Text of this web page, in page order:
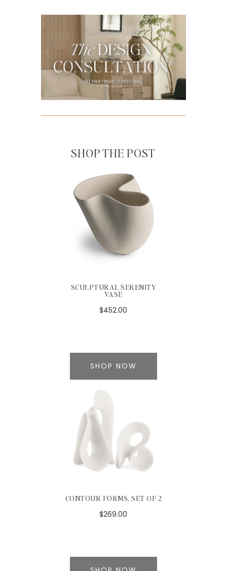
SHOP THE POST
SCULPTURAL SERENITY
VASE
$452.00
SHOP NOW
CONTOUR FORMS, SET OF 2
$269.00